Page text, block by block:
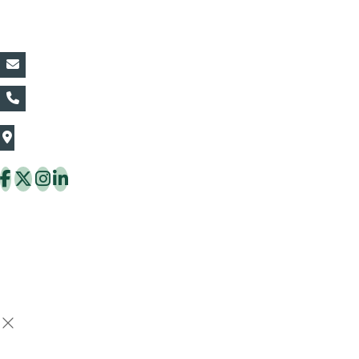
The Thaiflora Co., Ltd.
Thung Khru District Bangkok 10140 Thailand